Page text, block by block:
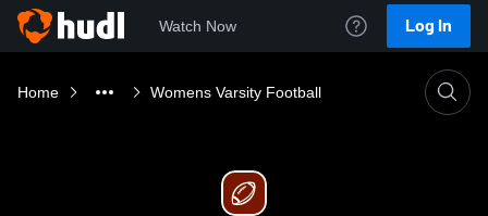
Watch Now Log In
Home Womens Varsity Football